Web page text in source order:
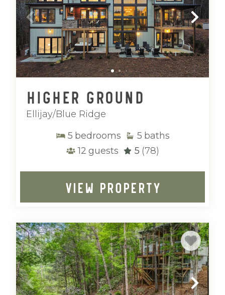
Higher Ground
Ellijay/Blue Ridge
5 bedrooms 5 baths
12 guests 5 (78)
VIEW PROPERTY